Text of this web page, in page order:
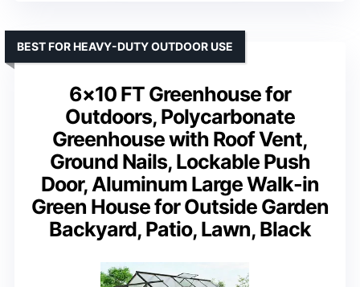
6×10 FT Greenhouse for
Outdoors, Polycarbonate
Greenhouse with Roof Vent,
Ground Nails, Lockable Push
Door, Aluminum Large Walk-in
Green House for Outside Garden
Backyard, Patio, Lawn, Black
BEST FOR HEAVY-DUTY OUTDOOR USE